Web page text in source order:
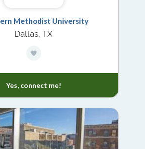
Methodist University
Dallas, TX
Yes, connect me!